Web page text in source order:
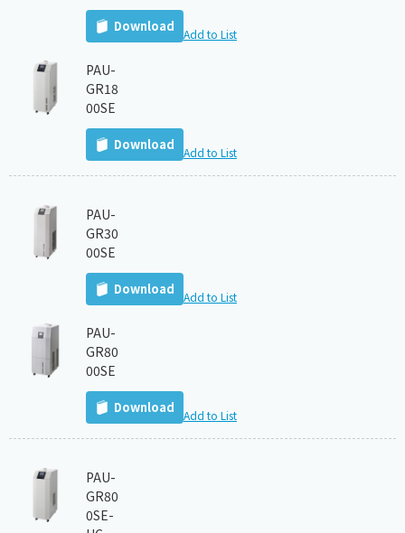
Download Add to List
PAU-
GR18
00SE
Download Add to List
PAU-
GR30
00SE
Download Add to List
PAU-
GR80
00SE
Download Add to List
PAU-
GR80
0SE-